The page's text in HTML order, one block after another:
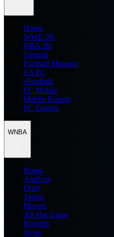
Home
WWE 2K
NBA 2K
General
Football Manager
EA FC
eFootball
FC Mobile
Mobile Esports
PC Esports
WNBA
Home
Analysis
Draft
Teams
Players
All Star Game
Records
News